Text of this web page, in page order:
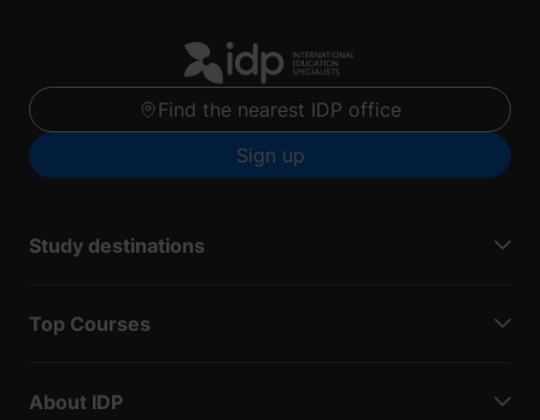
Find the nearest IDP office
Sign up
Study destinations
Top Courses
About IDP